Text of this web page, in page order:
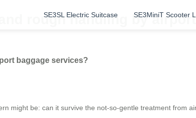
SE3SL Electric Suitcase SE3MiniT Scooter
rough handling by
baggage services?
might be: can it survive the not-so-gentle treatment from